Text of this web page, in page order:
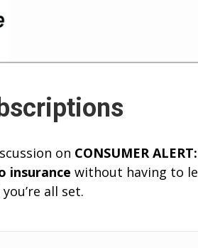
on CONSUMER
insurance without having to
all set.